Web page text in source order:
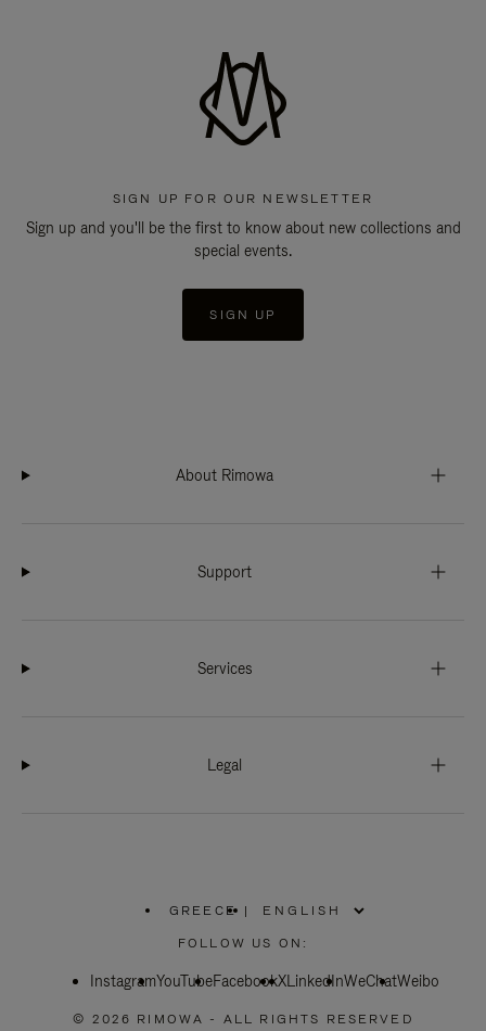
SIGN UP FOR OUR NEWSLETTER
Sign up and you'll be the first to know about new collections and
special events.
SIGN UP
About Rimowa
Support
Services
Legal
GREECE
PLEASE
SELECT
COUNTRY
|
FOLLOW US ON:
InstagramYouTubeFacebookXLinkedInWeChatWeibo
© 2026 RIMOWA - ALL RIGHTS RESERVED